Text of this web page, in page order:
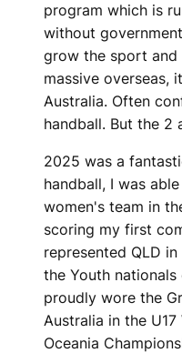
program which is
without
grow the sport and
massive overseas,
Australia. Often
handball. But the 2
2025 was a
handball, I was
women's team in
scoring my first
represented QLD
the Youth
proudly wore the
Australia in the
Oceania